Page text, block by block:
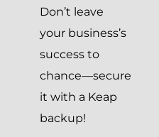
Don’t leave
your business’s
success to
chance—secure
it with a Keap
backup!